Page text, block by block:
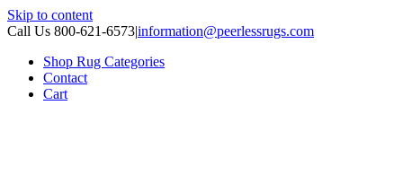
Skip to content
Call Us 800-621-6573|information@peerlessrugs.com
Shop Rug Categories
Contact
Cart